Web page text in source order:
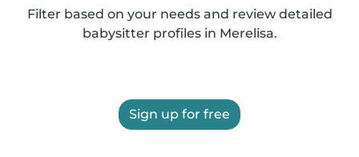
Filter based on your needs and review detailed
babysitter profiles in Merelisa.
Sign up for free